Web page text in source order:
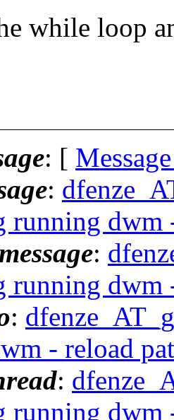
while loop
: [
:
running dwm
:
running dwm
:
- reload
:
running dwm